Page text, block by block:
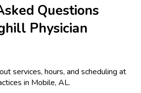
Questions
Physician
services, hours, and scheduling at
in Mobile, AL.